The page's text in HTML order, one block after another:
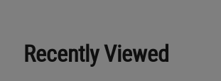
Recently Viewed